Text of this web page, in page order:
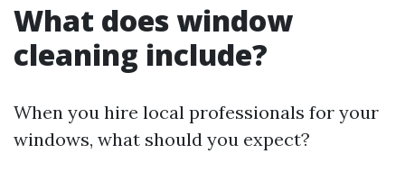
What does window
cleaning include?
When you hire local professionals for your
windows, what should you expect?